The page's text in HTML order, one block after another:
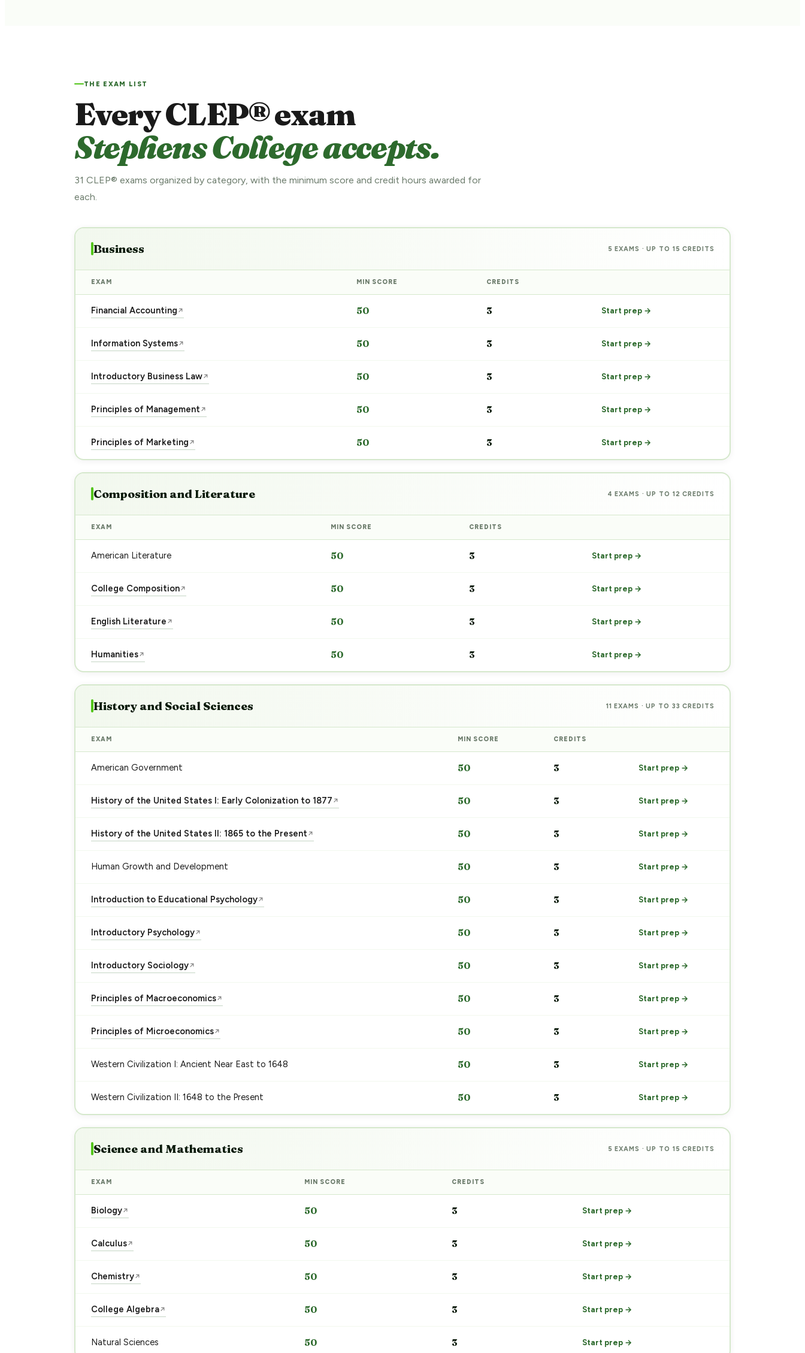
THE EXAM LIST
Every CLEP® exam
Stephens College accepts.
31 CLEP® exams organized by category, with the minimum score and credit hours awarded for
each.
Business 5 EXAMS · UP TO 15 CREDITS
EXAM MIN SCORE CREDITS
Financial Accounting ↗ 50 3 Start prep →
Information Systems↗ 50 3 Start prep →
Introductory Business Law↗ 50 3 Start prep →
Principles of Management↗ 50 3 Start prep →
Principles of Marketing ↗ 50 3 Start prep →
Composition and Literature 4 EXAMS · UP TO 12 CREDITS
EXAM MIN SCORE CREDITS
American Literature 50 3 Start prep →
College Composition↗ 50 3 Start prep →
English Literature ↗ 50 3 Start prep →
Humanities↗ 50 3 Start prep →
History and Social Sciences 11 EXAMS · UP TO 33 CREDITS
EXAM MIN SCORE CREDITS
American Government 50 3 Start prep →
History of the United States I: Early Colonization to 1877 ↗ 50 3 Start prep →
History of the United States II: 1865 to the Present↗ 50 3 Start prep →
Human Growth and Development 50 3 Start prep →
Introduction to Educational Psychology↗ 50 3 Start prep →
Introductory Psychology↗ 50 3 Start prep →
Introductory Sociology↗ 50 3 Start prep →
Principles of Macroeconomics↗ 50 3 Start prep →
Principles of Microeconomics↗ 50 3 Start prep →
Western Civilization I: Ancient Near East to 1648 50 3 Start prep →
Western Civilization II: 1648 to the Present 50 3 Start prep →
Science and Mathematics 5 EXAMS · UP TO 15 CREDITS
EXAM MIN SCORE CREDITS
Biology↗ 50 3 Start prep →
Calculus↗ 50 3 Start prep →
Chemistry↗ 50 3 Start prep →
College Algebra↗ 50 3 Start prep →
Natural Sciences 50 3 Start prep →